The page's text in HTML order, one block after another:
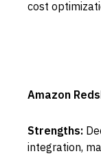
cost
Amazon
Strengths:
integration,